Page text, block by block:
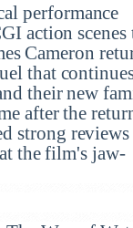
performance
action scenes
Cameron
that
their new
after the
strong reviews
the film's jaw-